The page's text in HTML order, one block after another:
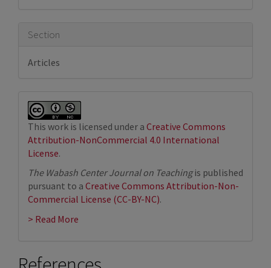
Section
Articles
This work is licensed under a Creative Commons
Attribution-NonCommercial 4.0 International
License.
The Wabash Center Journal on Teachingis published
pursuant to a Creative Commons Attribution-Non-
Commercial License (CC-BY-NC).
> Read More